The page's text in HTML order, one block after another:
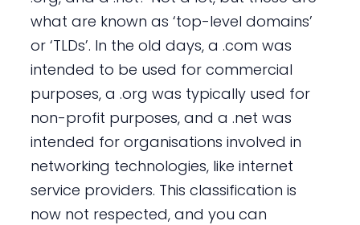
what are known as ‘top-level domains’
or ‘TLDs’. In the old days, a .com was
intended to be used for commercial
purposes, a .org was typically used for
non-profit purposes, and a .net was
intended for organisations involved in
networking technologies, like internet
service providers. This classification is
now not respected, and you can